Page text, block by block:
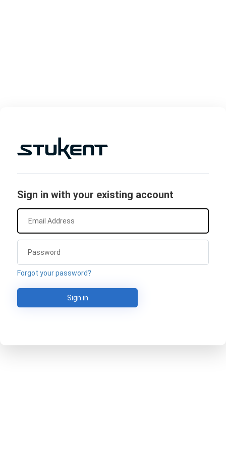
Sign in with your existing account
Forgot your password?
Sign in